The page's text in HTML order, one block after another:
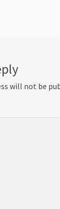
will not be